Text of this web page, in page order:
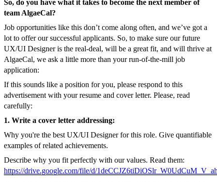
So, do you have what it takes to become the next member of
team AlgaeCal?
Job opportunities like this don’t come along often, and we’ve got a
lot to offer our successful applicants. So, to make sure our future
UX/UI Designer is the real-deal, will be a great fit, and will thrive at
AlgaeCal, we ask a little more than your run-of-the-mill job
application:
If this sounds like a position for you, please respond to this
advertisement with your resume and cover letter. Please, read
carefully:
1. Write a cover letter addressing:
Why you're the best UX/UI Designer for this role. Give quantifiable
examples of related achievements.
Describe why you fit perfectly with our values. Read them:
https://drive.google.com/file/d/